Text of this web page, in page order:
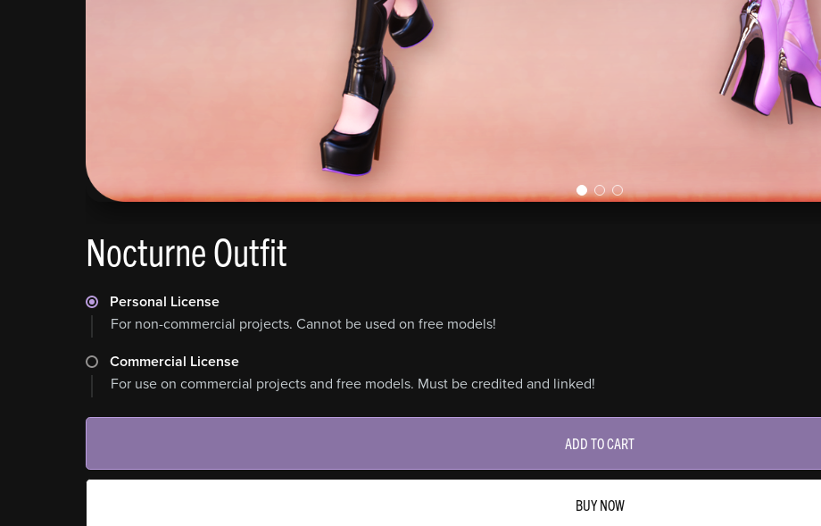
Nocturne Outfit
Personal License
For non-commercial projects. Cannot be used on free models!
Commercial License
For use on commercial projects and free models. Must be credited and linked!
ADD TO CART
BUY NOW